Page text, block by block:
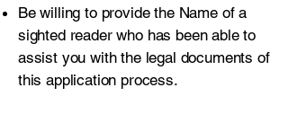
Be willing to provide the Name of a
sighted reader who has been able to
assist you with the legal documents of
this application process.